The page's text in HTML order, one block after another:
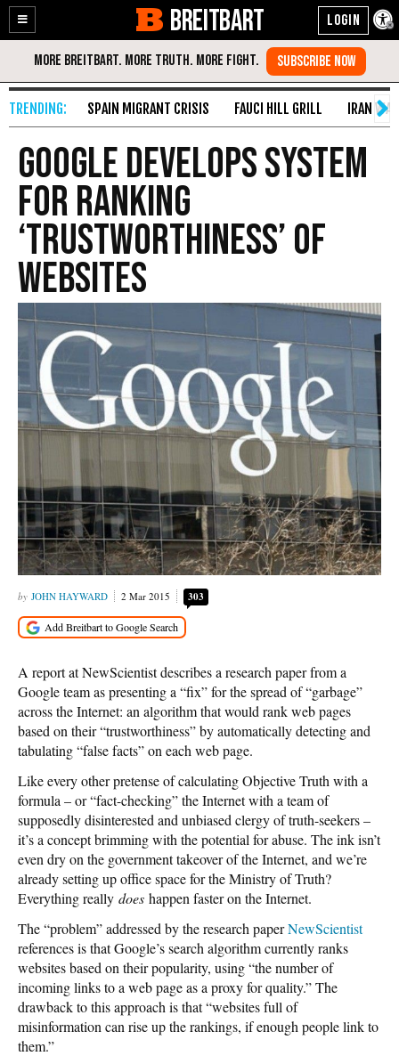
Enable
Accessibility
Skip
Content
BREITBART
SPAIN MIGRANT CRISIS FAUCI HILL GRILL IRAN WAR
Google Develops System
For Ranking
‘Trustworthiness’ Of
Websites
JOHN HAYWARD 2 Mar 2015 303
A report at NewScientist describes a research paper from a
Google team as presenting a “fix” for the spread of “garbage”
across the Internet: an algorithm that would rank web pages
based on their “trustworthiness” by automatically detecting and
tabulating “false facts” on each web page.
Like every other pretense of calculating Objective Truth with a
formula – or “fact-checking” the Internet with a team of
supposedly disinterested and unbiased clergy of truth-seekers –
it’s a concept brimming with the potential for abuse. The ink isn’t
even dry on the government takeover of the Internet, and we’re
already setting up office space for the Ministry of Truth?
Everything really does happen faster on the Internet.
The “problem” addressed by the research paperNewScientist
references is that Google’s search algorithm currently ranks
websites based on their popularity, using “the number of
incoming links to a web page as a proxy for quality.” The
drawback to this approach is that “websites full of
misinformation can rise up the rankings, if enough people link to
them.”